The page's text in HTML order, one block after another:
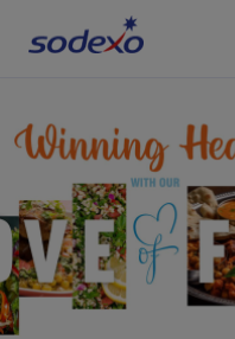
Services & Brands
Industries we serve
About us